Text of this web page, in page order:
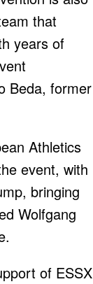
that
years of
Beda, former
Athletics
event, with
bringing
Wolfgang
of ESSX